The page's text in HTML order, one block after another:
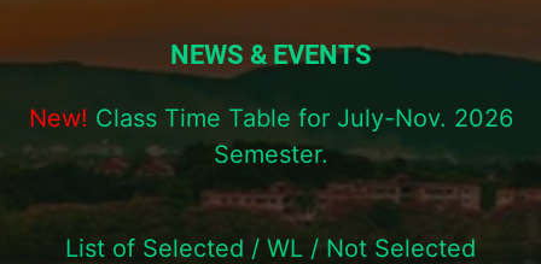
NEWS & EVENTS
New! Class Time Table for July-Nov. 2026
Semester.
List of Selected / WL / Not Selected